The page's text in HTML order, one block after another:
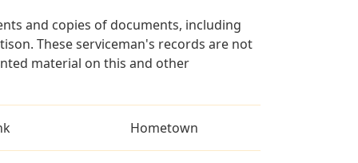
and copies of documents, including
These serviceman's records are not
material on this and other
Hometown